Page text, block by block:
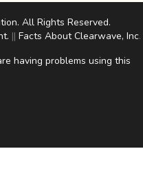
All Rights Reserved.
. || Facts About Clearwave, Inc.
having problems using this